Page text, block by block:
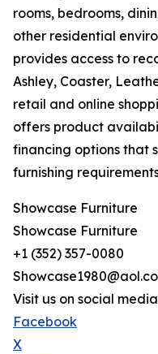
rooms, bedrooms,
other residential
provides access to
Ashley, Coaster,
retail and online
offers product
financing options that
furnishing
Showcase Furniture
Showcase Furniture
+1 (352) 357-0080
Visit us on social
Facebook
X